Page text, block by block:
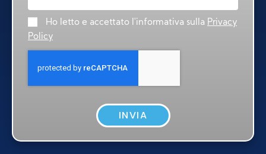
Ho letto e accettato l'informativa sulla Privacy
Policy
INVIA